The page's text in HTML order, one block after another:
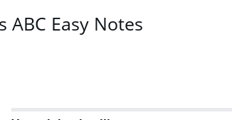
ABC Easy Notes